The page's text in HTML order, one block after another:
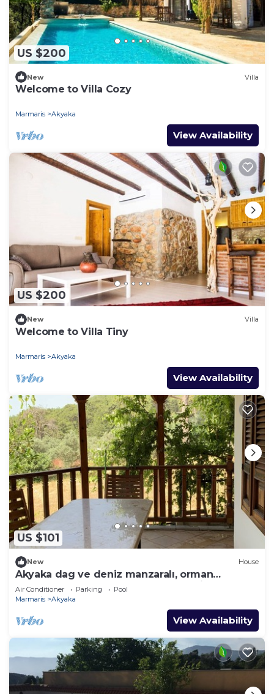
US $200
New Villa
Welcome to Villa Cozy
Marmaris Akyaka
View Availability
US $200
New Villa
Welcome to Villa Tiny
Marmaris Akyaka
View Availability
US $101
New House
Akyaka dag ve deniz manzaralı, orman
yanında, guneslenme teraslı, Bahçeli
Air Conditioner Parking
Pool
Marmaris
Akyaka
View Availability